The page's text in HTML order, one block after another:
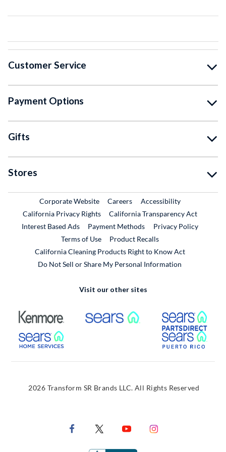
Customer Service
Payment Options
Gifts
Stores
Corporate WebsiteExternal Link
CareersExternal Link
Accessibility
California Privacy Rights
California Transparency Act
Interest Based Ads
Payment Methods
Privacy Policy
Terms of Use
Product RecallsExternal Link
California Cleaning Products Right to Know Act
Do Not Sell or Share My Personal Information
Visit our other sites
External Link External Link
External Link
2026 Transform SR Brands LLC. All Rights Reserved